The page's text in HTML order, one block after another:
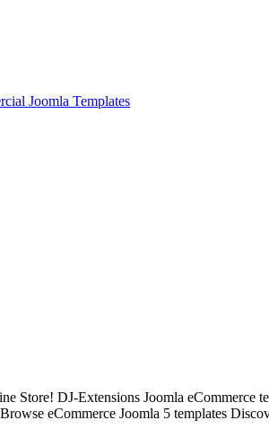
Joomla Templates
Store! DJ-Extensions Joomla eCommerce
eCommerce Joomla 5 templates